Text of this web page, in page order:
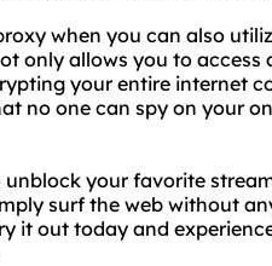
when you can also
only allows you to
your entire internet
no one can spy on your
unblock your favorite
surf the web without
it out today and